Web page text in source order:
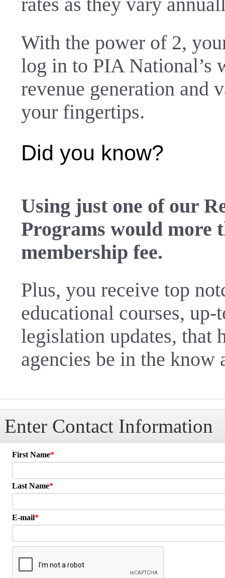
rates as they vary
With the power of 2,
log in to PIA National’s
revenue generation and
your fingertips.
Did you know?
Using just one of our
Programs would more
membership fee.
Plus, you receive top
educational courses,
legislation updates, that
agencies be in the know
Enter Contact Information
First Name
Last Name
E-mail